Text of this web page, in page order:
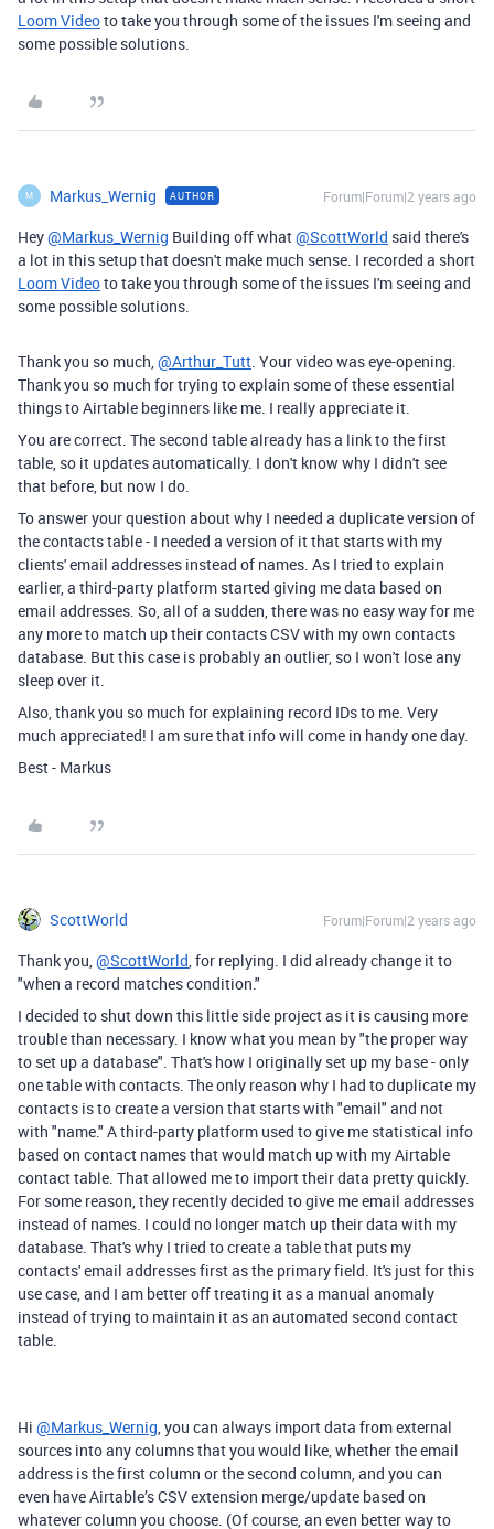
Loom Videoto take you through some of the issues I'm seeing and
some possible solutions.
M Markus_Wernig AUTHOR Forum|Forum|2 years ago
Hey@Markus_Wernig Building off what@ScottWorld said there's
a lot in this setup that doesn't make much sense. I recorded a short
Loom Videoto take you through some of the issues I'm seeing and
some possible solutions.
Thank you so much, @Arthur_Tutt . Your video was eye-opening.
Thank you so much for trying to explain some of these essential
things to Airtable beginners like me. I really appreciate it.
You are correct. The second table already has a link to the first
table, so it updates automatically. I don't know why I didn't see
that before, but now I do.
To answer your question about why I needed a duplicate version of
the contacts table - I needed a version of it that starts with my
clients' email addresses instead of names. As I tried to explain
earlier, a third-party platform started giving me data based on
email addresses. So, all of a sudden, there was no easy way for me
any more to match up their contacts CSV with my own contacts
database. But this case is probably an outlier, so I won't lose any
sleep over it.
Also, thank you so much for explaining record IDs to me. Very
much appreciated! I am sure that info will come in handy one day.
Best - Markus
ScottWorld Forum|Forum|2 years ago
Thank you, @ScottWorld , for replying. I did already change it to
"when a record matches condition."
I decided to shut down this little side project as it is causing more
trouble than necessary. I know what you mean by "the proper way
to set up a database". That's how I originally set up my base - only
one table with contacts. The only reason why I had to duplicate my
contacts is to create a version that starts with "email" and not
with "name." A third-party platform used to give me statistical info
based on contact names that would match up with my Airtable
contact table. That allowed me to import their data pretty quickly.
For some reason, they recently decided to give me email addresses
instead of names. I could no longer match up their data with my
database. That's why I tried to create a table that puts my
contacts' email addresses first as the primary field. It's just for this
use case, and I am better off treating it as a manual anomaly
instead of trying to maintain it as an automated second contact
table.
Hi @Markus_Wernig , you can always import data from external
sources into any columns that you would like, whether the email
address is the first column or the second column, and you can
even have Airtable’s CSV extension merge/update based on
whatever column you choose. (Of course, an even better way to